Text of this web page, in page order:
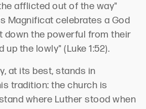
afflicted out of the way"
Magnificat celebrates a God
down the powerful from their
up the lowly" (Luke 1:52).
at its best, stands in
tradition: the church is
where Luther stood when